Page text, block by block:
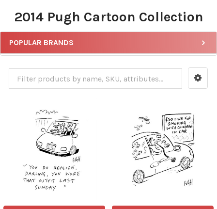
2014 Pugh Cartoon Collection
POPULAR BRANDS